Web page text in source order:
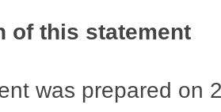
of this statement
was prepared on